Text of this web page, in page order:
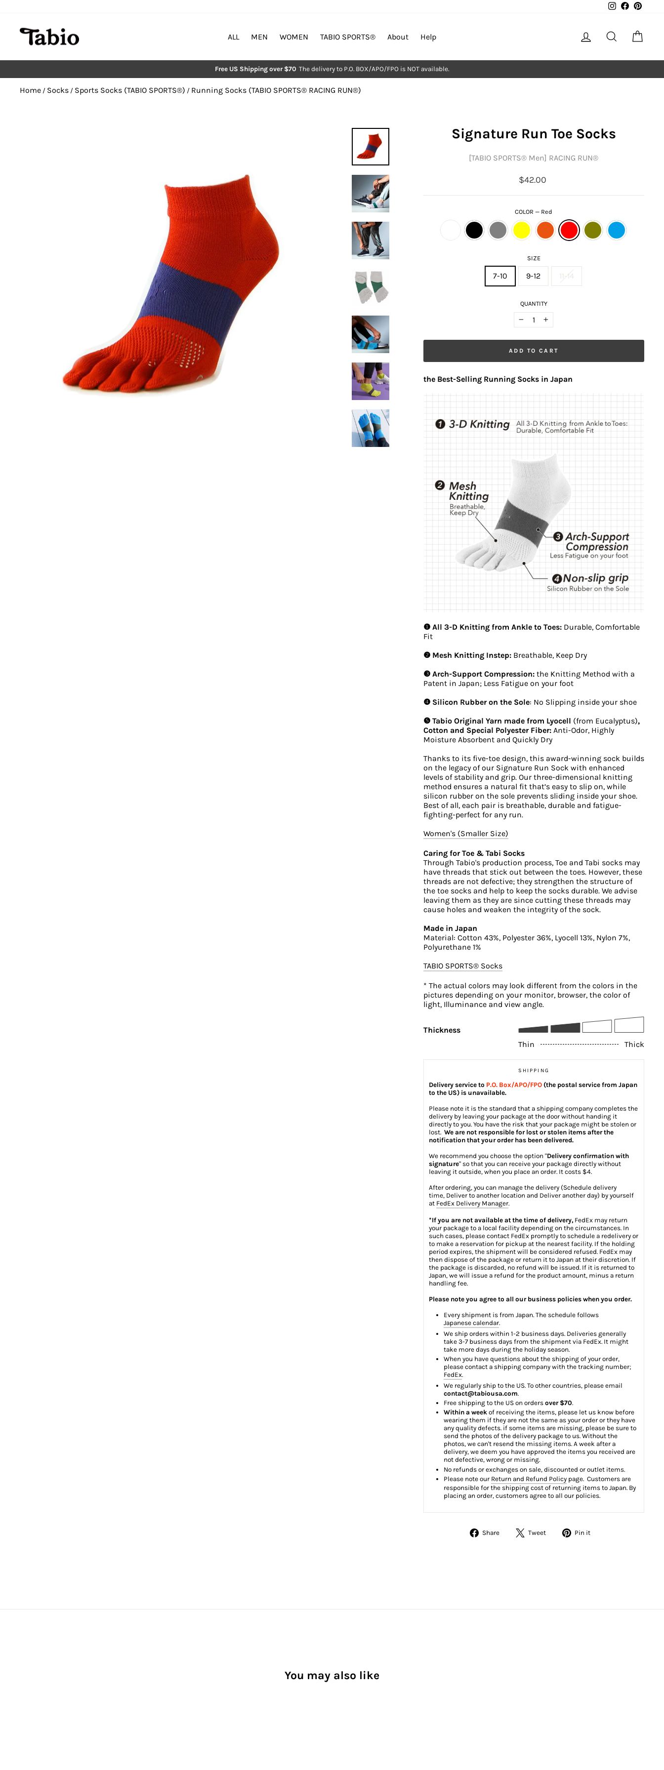
Pause
slideshow
Free US Shipping over $70 The delivery to P.O. BOX/APO/FPO is NOT available.
Instagram
Facebook
ALL MEN WOMEN TABIO SPORTS®︎ About Help Log in Search
Home / Socks / Sports Socks (TABIO SPORTS®︎) / Running Socks (TABIO SPORTS®︎ RACING RUN®︎)
Signature Run Toe Socks
[TABIO SPORTS®︎ Men] RACING RUN®︎
Regular
$42.00
COLOR— Red
SIZE
7-10 9-12 11-14
QUANTITY
− +
ADD TO CART
the Best-Selling Running Socks in Japan
❶ All 3-D Knitting from Ankle to Toes: Durable, Comfortable
Fit
❷ Mesh Knitting Instep:Breathable, Keep Dry
❸ Arch-Support Compression: the Knitting Method with a
Patent in Japan; Less Fatigue on your foot
❹ Silicon Rubber on the Sole: No Slipping inside your shoe
❺ Tabio Original Yarn made from Lyocell (from Eucalyptus),
Cotton and Special Polyester Fiber: Anti-Odor, Highly
Moisture Absorbent and Quickly Dry
Thanks to its five-toe design, this award-winning sock builds
on the legacy of our Signature Run Sock with enhanced
levels of stability and grip. Our three-dimensional knitting
method ensures a natural fit that’s easy to slip on, while
silicon rubber on the sole prevents sliding inside your shoe.
Best of all, each pair is breathable, durable and fatigue-
fighting-perfect for any run.
Women's (Smaller Size)
Caring for Toe & Tabi Socks
Through Tabio's production process, Toe and Tabi socks may
have threads that stick out between the toes. However, these
threads are not defective; they strengthen the structure of
the toe socks and help to keep the socks durable. We advise
leaving them as they are since cutting these threads may
cause holes and weaken the integrity of the sock.
Made in Japan
Material: Cotton 43%, Polyester 36%, Lyocell 13%, Nylon 7%,
Polyurethane 1%
TABIO SPORTS®︎ Socks
* The actual colors may look different from the colors in the
pictures depending on your monitor, browser, the color of
light, Illuminance and view angle.
Thickness
Thin
Thick
SHIPPING
Delivery service to P.O. Box/APO/FPO(the postal service from Japan
to the US) is unavailable.
Please note it is the standard that a shipping company completes the
delivery by leaving your package at the door without handing it
directly to you. You have the risk that your package might be stolen or
lost. We are not responsible for lost or stolen items after the
notification that your order has been delivered.
We recommend you choose the option "Delivery confirmation with
signature" so that you can receive your package directly without
leaving it outside, when you place an order. It costs $4.
After ordering, you can manage the delivery (Schedule delivery
time, Deliver to another location and Deliver another day) by yourself
at FedEx Delivery Manager.
*If you are not available at the time of delivery,FedEx may return
your package to a local facility depending on the circumstances. In
such cases, please contact FedEx promptly to schedule a redelivery or
to make a reservation for pickup at the nearest facility. If the holding
period expires, the shipment will be considered refused. FedEx may
then dispose of the package or return it to Japan at their discretion. If
the package is discarded, no refund will be issued. If it is returned to
Japan, we will issue a refund for the product amount, minus a return
handling fee.
Please note you agree to all our business policies when you order.
Every shipment is from Japan. The schedule follows
Japanese calendar.
We ship orders within 1-2 business days. Deliveries generally
take 3-7 business days from the shipment via FedEx. It might
take more days during the holiday season.
When you have questions about the shipping of your order,
please contact a shipping company with the tracking number;
FedEx.
We regularly ship to the US. To other countries, please email
contact@tabiousa.com.
Free shipping to the US on orders over $70.
Within a weekof receiving the items, please let us know before
wearing them if they are not the same as your order or they have
any quality defects. if some items are missing, please be sure to
send the photos of the delivery package to us. Without the
photos, we can't resend the missing items. A week after a
delivery, we deem you have approved the items you received are
not defective, wrong or missing.
No refunds or exchanges on sale, discounted or outlet items.
Please note our Return and Refund Policypage. Customers are
responsible for the shipping cost of returning items to Japan. By
placing an order, customers agree to all our policies.
Share
Share Tweet
Tweet Pin it
You may also like